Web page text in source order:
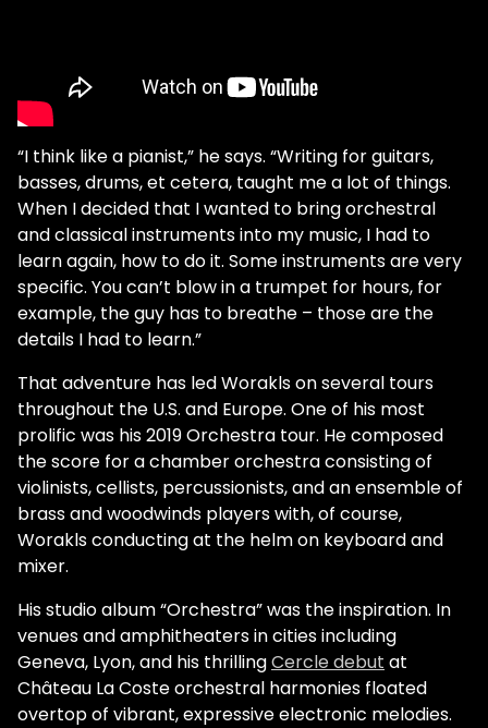
“I think like a pianist,” he says. “Writing for guitars,
basses, drums, et cetera, taught me a lot of things.
When I decided that I wanted to bring orchestral
and classical instruments into my music, I had to
learn again, how to do it. Some instruments are very
specific. You can’t blow in a trumpet for hours, for
example, the guy has to breathe – those are the
details I had to learn.”
That adventure has led Worakls on several tours
throughout the U.S. and Europe. One of his most
prolific was his 2019 Orchestra tour. He composed
the score for a chamber orchestra consisting of
violinists, cellists, percussionists, and an ensemble of
brass and woodwinds players with, of course,
Worakls conducting at the helm on keyboard and
mixer.
His studio album “Orchestra” was the inspiration. In
venues and amphitheaters in cities including
Geneva, Lyon, and his thrillingCercle debut at
Château La Coste orchestral harmonies floated
overtop of vibrant, expressive electronic melodies.